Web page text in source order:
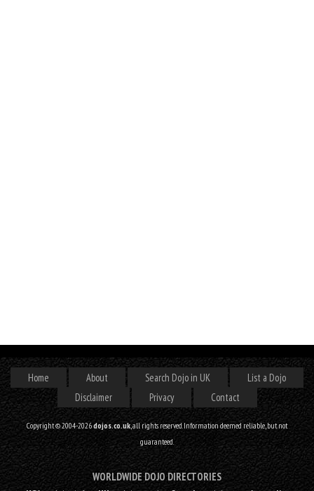
Home About Search Dojo in UK
List a Dojo
Disclaimer
Privacy Contact
Copyright © 2004-2026dojos.co.uk, all rights reserved. Information deemed reliable, but not
guaranteed.
WORLDWIDE DOJO DIRECTORIES